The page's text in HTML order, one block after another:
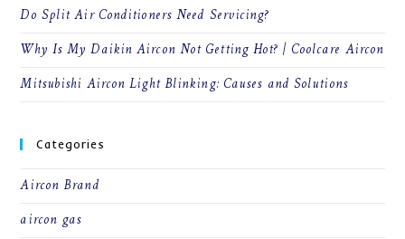
Do Split Air Conditioners Need Servicing?
Why Is My Daikin Aircon Not Getting Hot? | Coolcare Aircon
Mitsubishi Aircon Light Blinking: Causes and Solutions
Categories
Aircon Brand
aircon gas